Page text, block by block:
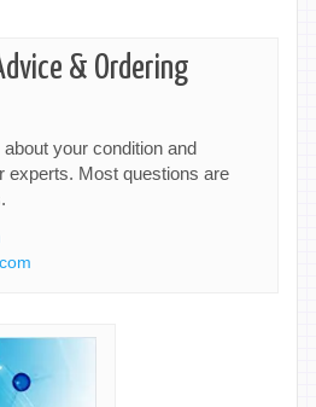
& Ordering
your condition and
experts. Most questions are